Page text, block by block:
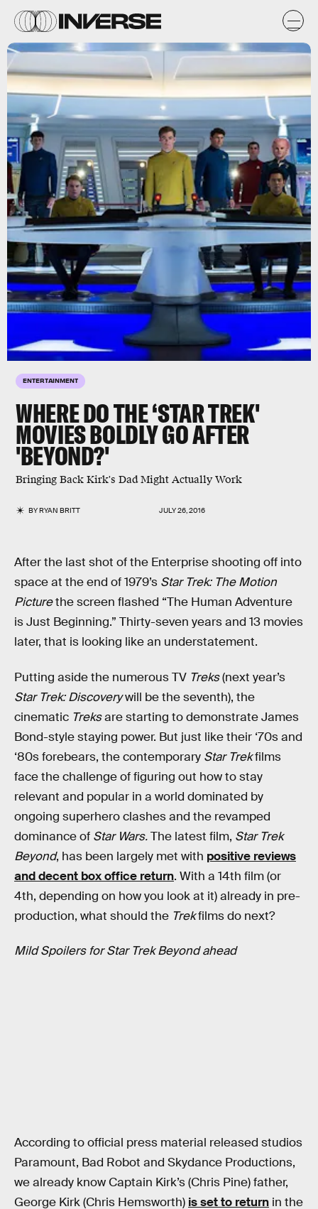
ENTERTAINMENT
WHERE DO THE ‘STAR TREK'
MOVIES BOLDLY GO AFTER
'BEYOND?'
Bringing Back Kirk's Dad Might Actually Work
BYRYAN BRITT JULY 26, 2016
After the last shot of the Enterprise shooting off into
space at the end of 1979’s Star Trek: The Motion
Picturethe screen flashed “The Human Adventure
is Just Beginning.” Thirty-seven years and 13 movies
later, that is looking like an understatement.
Putting aside the numerous TV Treks(next year’s
Star Trek: Discoverywill be the seventh), the
cinematic Treksare starting to demonstrate James
Bond-style staying power. But just like their ‘70s and
‘80s forebears, the contemporary Star Trekfilms
face the challenge of figuring out how to stay
relevant and popular in a world dominated by
ongoing superhero clashes and the revamped
dominance of Star Wars.The latest film, Star Trek
Beyond, has been largely met with positive reviews
and decent box office return. With a 14th film (or
4th, depending on how you look at it) already in pre-
production, what should the Trekfilms do next?
Mild Spoilers for Star Trek Beyond ahead
According to official press material released studios
Paramount, Bad Robot and Skydance Productions,
we already know Captain Kirk’s (Chris Pine) father,
George Kirk (Chris Hemsworth) is set to return in the